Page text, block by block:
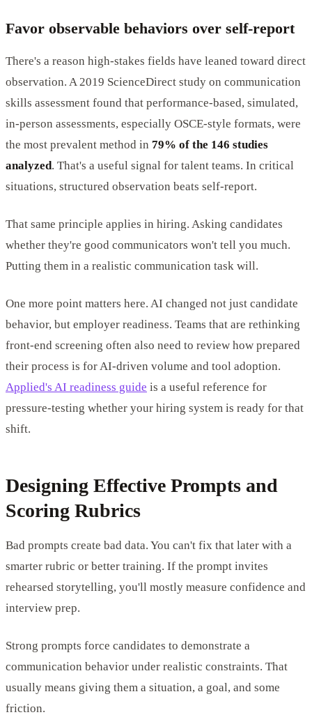
Favor observable behaviors over self-report
There's a reason high-stakes fields have leaned toward direct
observation. A 2019 ScienceDirect study on communication
skills assessment found that performance-based, simulated,
in-person assessments, especially OSCE-style formats, were
the most prevalent method in 79% of the 146 studies
analyzed. That's a useful signal for talent teams. In critical
situations, structured observation beats self-report.
That same principle applies in hiring. Asking candidates
whether they're good communicators won't tell you much.
Putting them in a realistic communication task will.
One more point matters here. AI changed not just candidate
behavior, but employer readiness. Teams that are rethinking
front-end screening often also need to review how prepared
their process is for AI-driven volume and tool adoption.
Applied's AI readiness guide is a useful reference for
pressure-testing whether your hiring system is ready for that
shift.
Designing Effective Prompts and
Scoring Rubrics
Bad prompts create bad data. You can't fix that later with a
smarter rubric or better training. If the prompt invites
rehearsed storytelling, you'll mostly measure confidence and
interview prep.
Strong prompts force candidates to demonstrate a
communication behavior under realistic constraints. That
usually means giving them a situation, a goal, and some
friction.